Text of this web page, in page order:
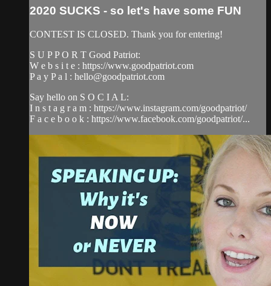
2020 SUCKS - so let's have some FUN
CONTEST IS CLOSED. Thank you for entering!
S U P P O R T Good Patriot:
W e b s i t e : https://www.goodpatriot.com​
P a y P a l : hello@goodpatriot.com
Say hello on S O C I A L:
I n s t a g r a m : https://www.instagram.com/goodpatriot/​
F a c e b o o k : https://www.facebook.com/goodpatriot/...